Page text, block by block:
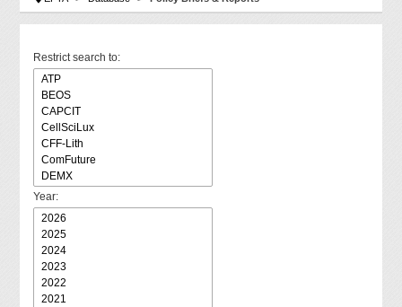
Restrict search to:
Year: